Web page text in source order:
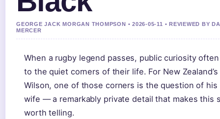
GEORGE JACK MORGAN THOMPSON • 2026-05-11 • REVIEWED BY
MERCER
When a rugby legend passes, public curiosity
to the quiet corners of their life. For New Zealand’s
Wilson, one of those corners is the question of
wife — a remarkably private detail that makes this
worth telling.